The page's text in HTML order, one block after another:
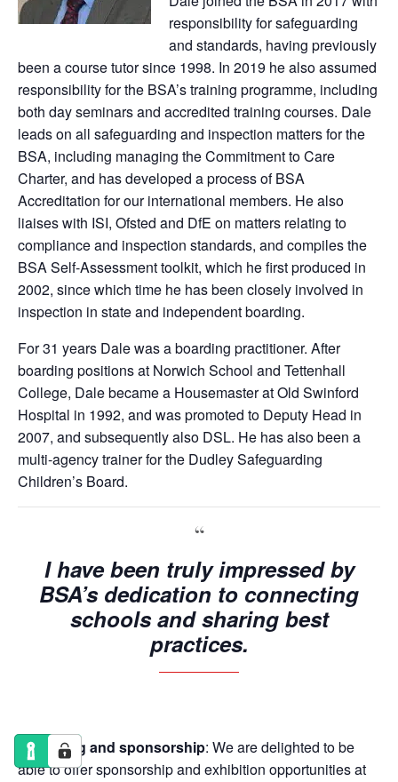
responsibility for safeguarding
and standards, having previously
been a course tutor since 1998. In 2019 he also assumed
responsibility for the BSA’s training programme, including
both day seminars and accredited training courses. Dale
leads on all safeguarding and inspection matters for the
BSA, including managing the Commitment to Care
Charter, and has developed a process of BSA
Accreditation for our international members. He also
liaises with ISI, Ofsted and DfE on matters relating to
compliance and inspection standards, and compiles the
BSA Self-Assessment toolkit, which he first produced in
2002, since which time he has been closely involved in
inspection in state and independent boarding.
For 31 years Dale was a boarding practitioner. After
boarding positions at Norwich School and Tettenhall
College, Dale became a Housemaster at Old Swinford
Hospital in 1992, and was promoted to Deputy Head in
2007, and subsequently also DSL. He has also been a
multi-agency trainer for the Dudley Safeguarding
Children’s Board.
I have been truly impressed by
BSA’s dedication to connecting
schools and sharing best
practices.
Exhibiting and sponsorship: We are delighted to be
able to offer sponsorship and exhibition opportunities at